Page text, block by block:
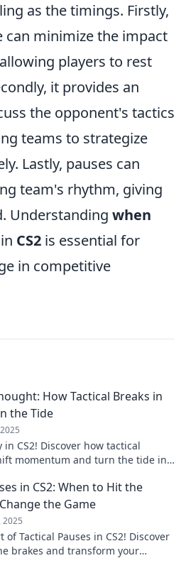
as the timings. Firstly,
can minimize the impact
players to rest
it provides an
the opponent's tactics
teams to strategize
Lastly, pauses can
team's rhythm, giving
Understanding when
CS2 is essential for
in competitive
How Tactical Breaks in
the Tide
in CS2! Discover how tactical
momentum and turn the tide in
in CS2: When to Hit the
the Game
2025
of Tactical Pauses in CS2! Discover
brakes and transform your